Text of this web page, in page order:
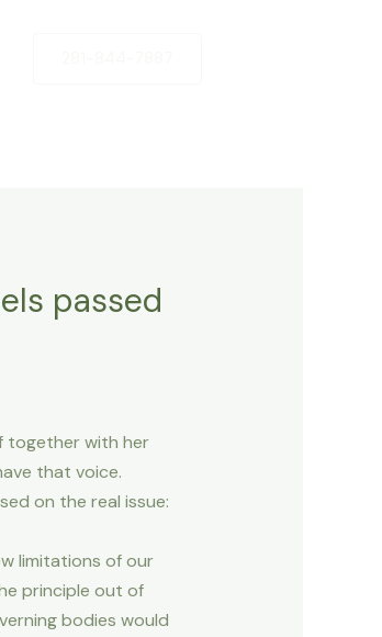
passed
together with her
that voice.
on the real issue:
limitations of our
principle out of
bodies would